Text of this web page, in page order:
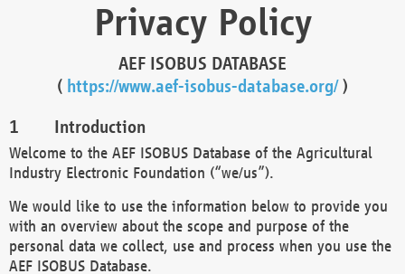
Privacy Policy
AEF ISOBUS DATABASE
( https://www.aef-isobus-database.org/)
Introduction
Welcome to the AEF ISOBUS Database of the Agricultural
Industry Electronic Foundation (“we/us”).
We would like to use the information below to provide you
with an overview about the scope and purpose of the
personal data we collect, use and process when you use the
AEF ISOBUS Database.